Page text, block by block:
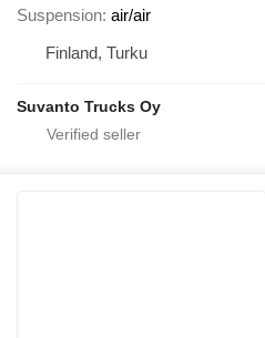
Suspension air/air
Finland, Turku
Suvanto Trucks Oy